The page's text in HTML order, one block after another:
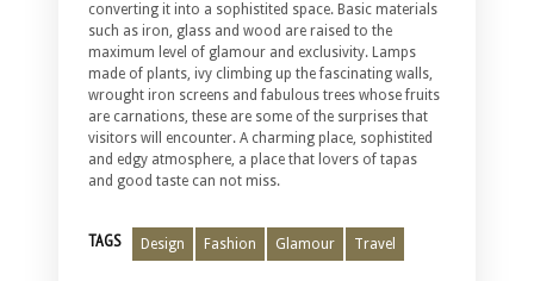
converting it into a sophistited space. Basic materials
such as iron, glass and wood are raised to the
maximum level of glamour and exclusivity. Lamps
made of plants, ivy climbing up the fascinating walls,
wrought iron screens and fabulous trees whose fruits
are carnations, these are some of the surprises that
visitors will encounter. A charming place, sophistited
and edgy atmosphere, a place that lovers of tapas
and good taste can not miss.
TAGS Design Fashion Glamour Travel